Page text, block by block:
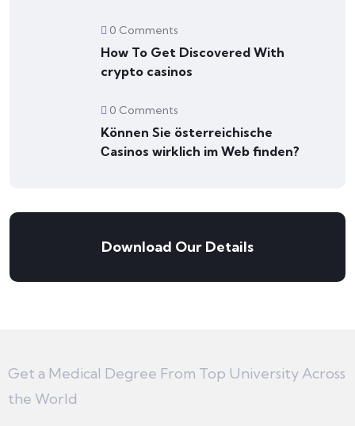
0 Comments
How To Get Discovered With
crypto casinos
0 Comments
Können Sie österreichische
Сasinos wirklich im Web finden?
Download Our Details
Get a Medical Degree From Top University Across
the World